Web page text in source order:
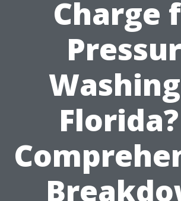
Charge